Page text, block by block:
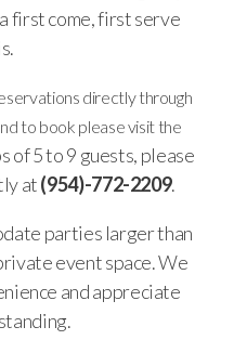
first come, first serve
directly through
to book please visit the
of 5 to 9 guests, please
at(954)-772-2209.
parties larger than
event space. We
and appreciate